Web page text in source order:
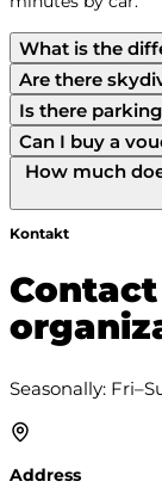
What is the
Are there
Is there
Can I buy a
How much
Kontakt
Seasonally:
Address